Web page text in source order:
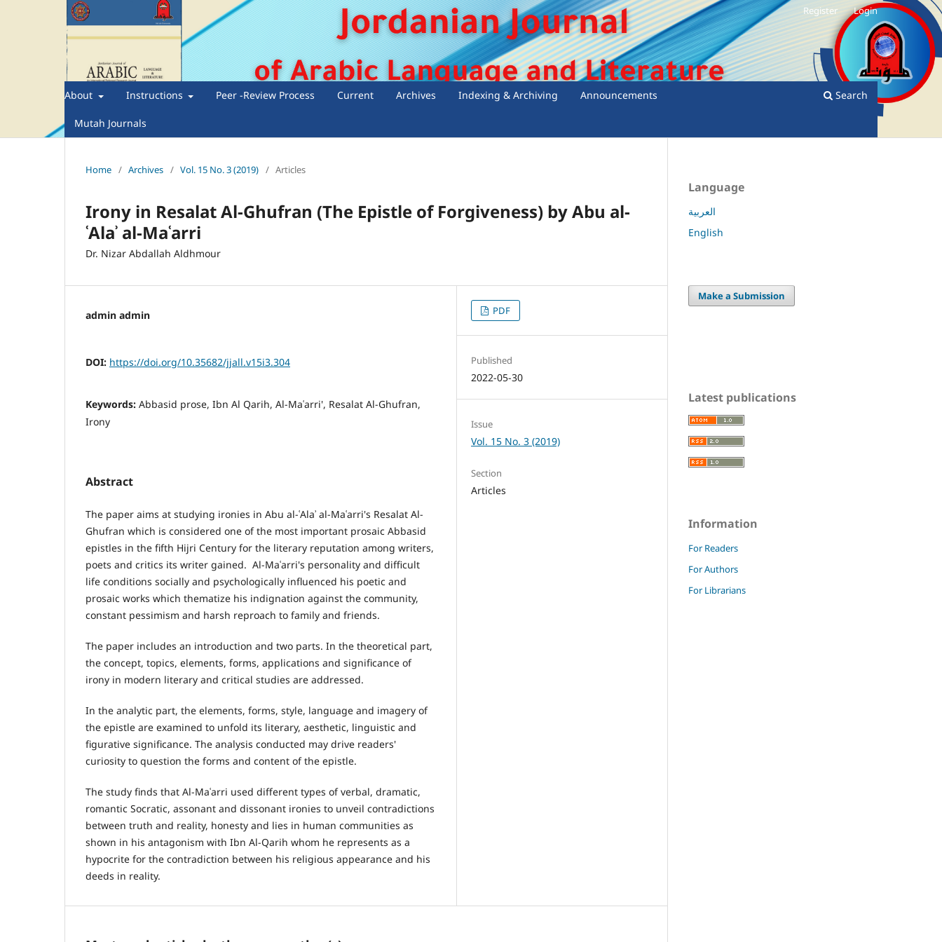
About Instructions Peer -Review Process Current Archives Indexing & Archiving Announcements
Mutah Journals
Search
Register Login
Home / Archives / Vol. 15 No. 3 (2019) / Articles
Irony in Resalat Al-Ghufran (The Epistle of Forgiveness) by Abu al-
ʿAlaʾ al-Maʿarri
Dr. Nizar Abdallah Aldhmour
admin admin
DOI: https://doi.org/10.35682/jjall.v15i3.304
Keywords: Abbasid prose, Ibn Al Qarih, Al-Maʿarri', Resalat Al-Ghufran,
Irony
Abstract
The paper aims at studying ironies in Abu al-ʿAlaʾ al-Maʿarri's Resalat Al-
Ghufran which is considered one of the most important prosaic Abbasid
epistles in the fifth Hijri Century for the literary reputation among writers,
poets and critics its writer gained. Al-Maʿarri's personality and difficult
life conditions socially and psychologically influenced his poetic and
prosaic works which thematize his indignation against the community,
constant pessimism and harsh reproach to family and friends.
The paper includes an introduction and two parts. In the theoretical part,
the concept, topics, elements, forms, applications and significance of
irony in modern literary and critical studies are addressed.
In the analytic part, the elements, forms, style, language and imagery of
the epistle are examined to unfold its literary, aesthetic, linguistic and
figurative significance. The analysis conducted may drive readers'
curiosity to question the forms and content of the epistle.
The study finds that Al-Maʿarri used different types of verbal, dramatic,
romantic Socratic, assonant and dissonant ironies to unveil contradictions
between truth and reality, honesty and lies in human communities as
shown in his antagonism with Ibn Al-Qarih whom he represents as a
hypocrite for the contradiction between his religious appearance and his
deeds in reality.
PDF
Published
2022-05-30
Issue
Vol. 15 No. 3 (2019)
Section
Articles
Language
العربية
English
Make a Submission
Latest publications
Information
For Readers
For Authors
For Librarians